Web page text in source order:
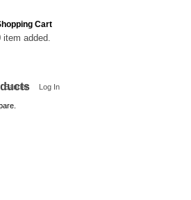
Cart
item added.
Banner Log In